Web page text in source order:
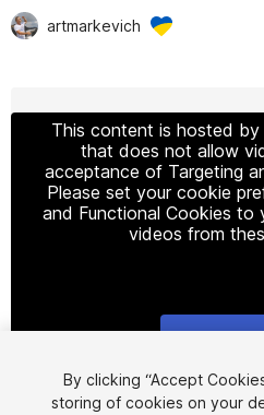
artmarkevich
This content is hosted
that does not allow
acceptance of Targeting
Please set your cookie
and Functional Cookies
videos from
1/26
By clicking “Accept
storing of cookies on your